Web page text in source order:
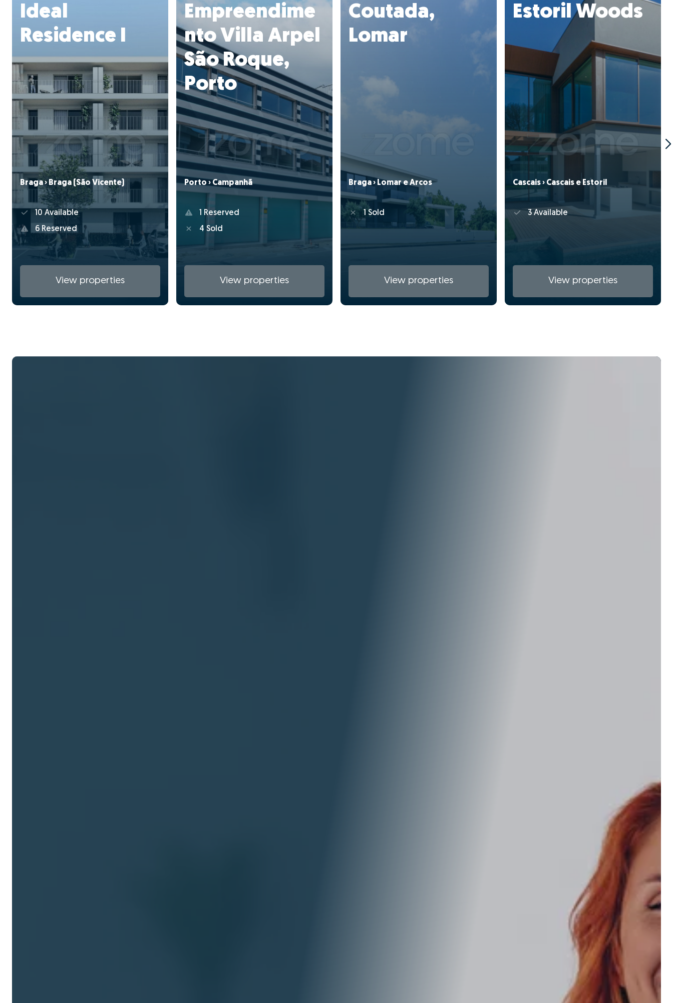
Ideal
Residence I
Braga › Braga (São Vicente)
10 Available
6 Reserved
View properties
Empreendime
nto Villa Arpel
São Roque,
Porto
Porto › Campanhã
1 Reserved
4 Sold
View properties
Coutada,
Lomar
Braga › Lomar e Arcos
1 Sold
View properties
Estoril Woods
Cascais › Cascais e Estoril
3 Available
View properties